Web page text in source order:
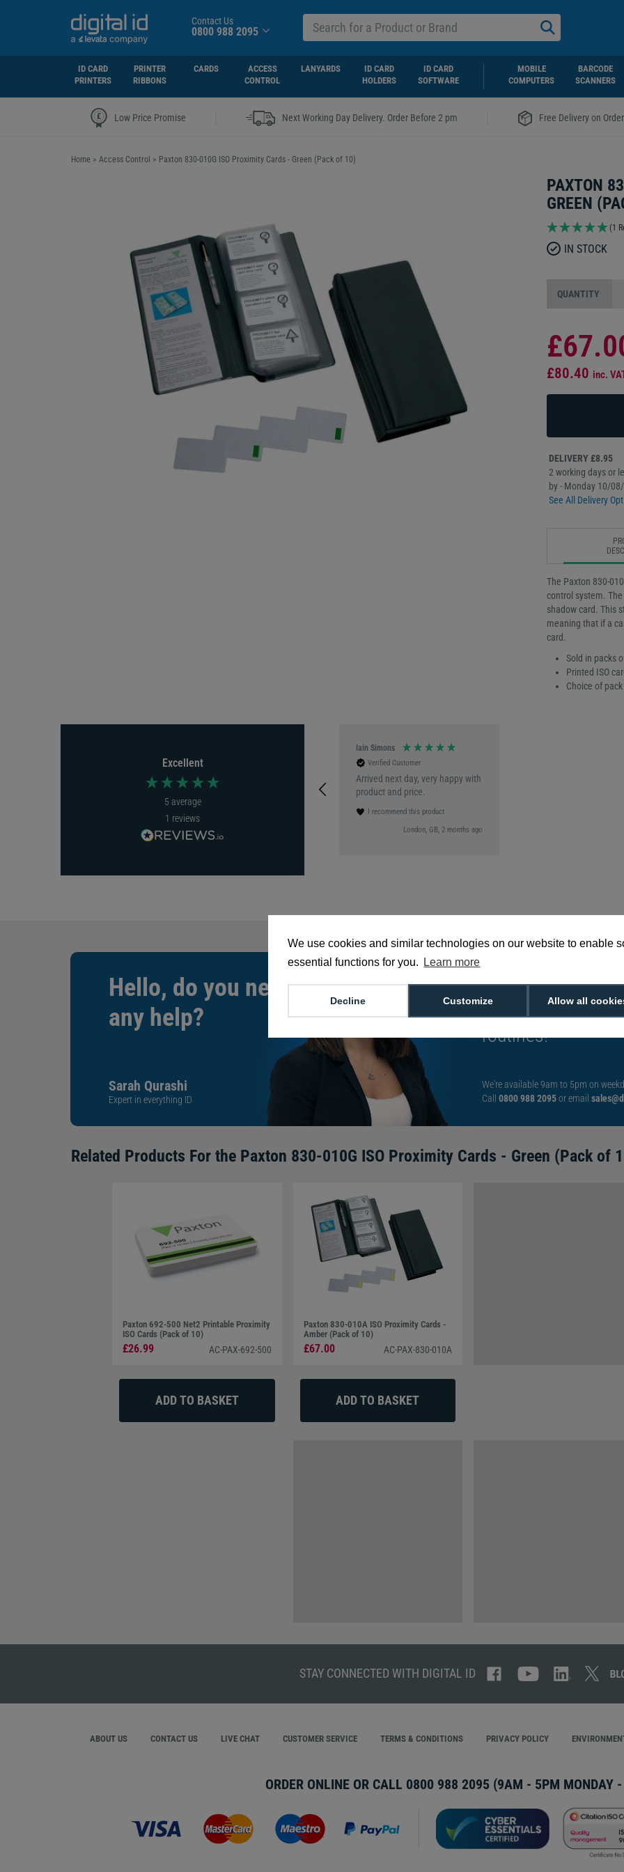
We use cookies and similar technologies on our website to enable
essential functions for you.
Learn more
Allow all
Customize
Decline
Contact Us
0800 988 2095
ID CARD
PRINTERS
PRINTER
RIBBONS
CARDS
ACCESS
CONTROL
LANYARDS
ID CARD
HOLDERS
ID CARD
SOFTWARE
MOBILE
COMPUTERS
BARCODE
SCANNERS
Low Price Promise Next Working Day Delivery. Order Before 2 pm Free Delivery on
Home > Access Control > Paxton 830-010G ISO Proximity Cards - Green (Pack of 10)
PAXTON
GREEN
(1
IN STOCK
QUANTITY
£80.40 inc.
DELIVERY £8.95
2 working days or
by - Monday 10/
See All Delivery
The Paxton 830-
control system.
shadow card. This
meaning that if a
card.
Sold in packs
Printed ISO
Choice of
Excellent
5 average
1 reviews
Iain Simons
Verified Customer
Arrived next day, very happy with
product and price.
I recommend this product
London, GB, 2 months ago
Hello, do you need
any help?
Sarah Qurashi
Expert in everything ID
Meet Sarah: Our
card solutions as
routines!
We're available 9am to 5pm on
Call 0800 988 2095or email
Related Products For the Paxton 830-010G ISO Proximity Cards - Green (Pack of
Paxton 692-500 Net2 Printable Proximity
ISO Cards (Pack of 10)
£26.99 AC-PAX-692-500
Paxton 830-010A ISO Proximity Cards -
Amber (Pack of 10)
£67.00 AC-PAX-830-010A
STAY CONNECTED WITH DIGITAL ID
ABOUT US CONTACT US LIVE CHAT CUSTOMER SERVICE TERMS & CONDITIONS PRIVACY POLICY
ORDER ONLINE OR CALL 0800 988 2095 (9AM - 5PM MONDAY -